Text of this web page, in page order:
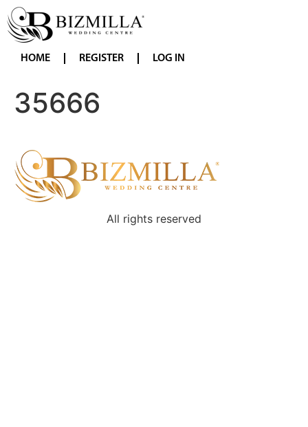
HOME REGISTER LOG IN
35666
All rights reserved